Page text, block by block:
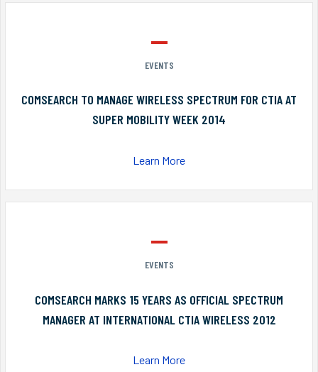
EVENTS
COMSEARCH TO MANAGE WIRELESS SPECTRUM FOR CTIA AT
SUPER MOBILITY WEEK 2014
Learn More
EVENTS
COMSEARCH MARKS 15 YEARS AS OFFICIAL SPECTRUM
MANAGER AT INTERNATIONAL CTIA WIRELESS 2012
Learn More